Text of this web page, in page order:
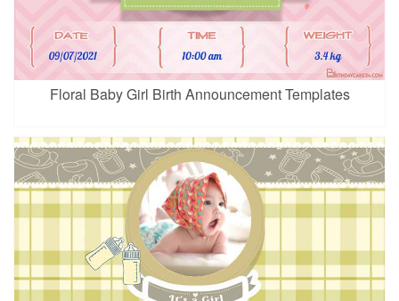
Floral Baby Girl Birth Announcement Templates